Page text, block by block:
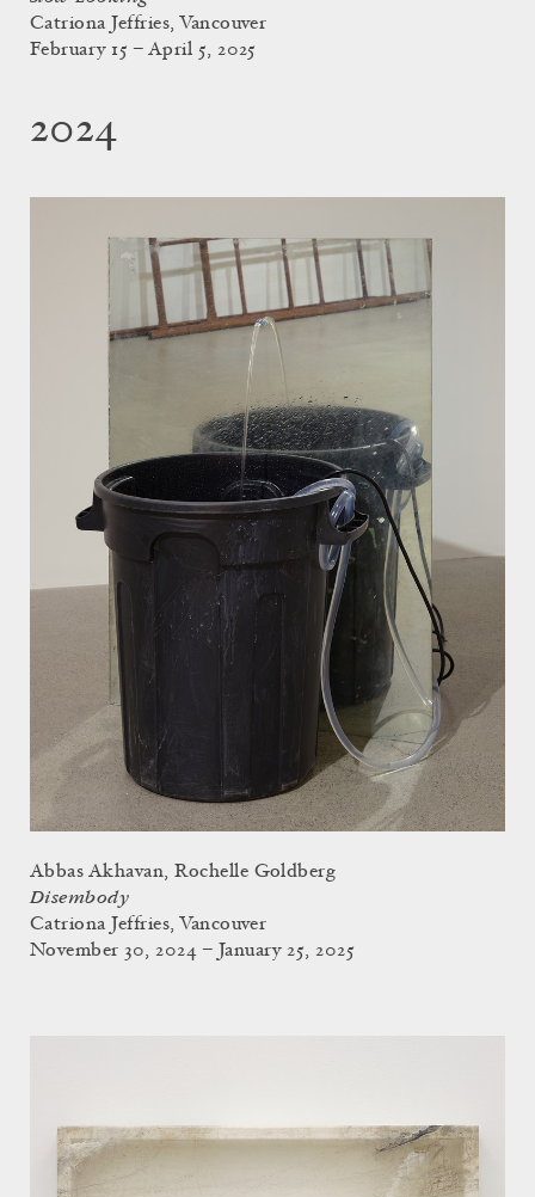
Catriona Jeffries, Vancouver
February 15 – April 5, 2025
2024
Abbas Akhavan, Rochelle Goldberg
Disembody
Catriona Jeffries, Vancouver
November 30, 2024 – January 25, 2025